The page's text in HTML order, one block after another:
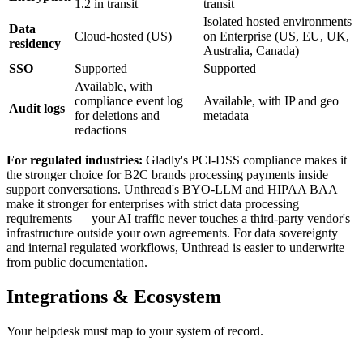
1.2 in transit
transit
Data
residency
Cloud-hosted (US)
Isolated hosted environments
on Enterprise (US, EU, UK,
Australia, Canada)
SSO
Supported Supported
Audit logs
Available, with
compliance event log
for deletions and
redactions
Available, with IP and geo
metadata
For regulated industries: Gladly's PCI-DSS compliance makes it
the stronger choice for B2C brands processing payments inside
support conversations. Unthread's BYO-LLM and HIPAA BAA
make it stronger for enterprises with strict data processing
requirements — your AI traffic never touches a third-party vendor's
infrastructure outside your own agreements. For data sovereignty
and internal regulated workflows, Unthread is easier to underwrite
from public documentation.
Integrations & Ecosystem
Your helpdesk must map to your system of record.